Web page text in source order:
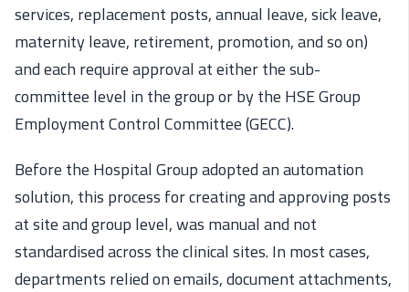
services, replacement posts, annual leave, sick leave,
maternity leave, retirement, promotion, and so on)
and each require approval at either the sub-
committee level in the group or by the HSE Group
Employment Control Committee (GECC).
Before the Hospital Group adopted an automation
solution, this process for creating and approving posts
at site and group level, was manual and not
standardised across the clinical sites. In most cases,
departments relied on emails, document attachments,